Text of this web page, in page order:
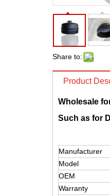
Share to:
Product
Wholesale
Such as for
Manufacturer
Model
OEM
Warranty